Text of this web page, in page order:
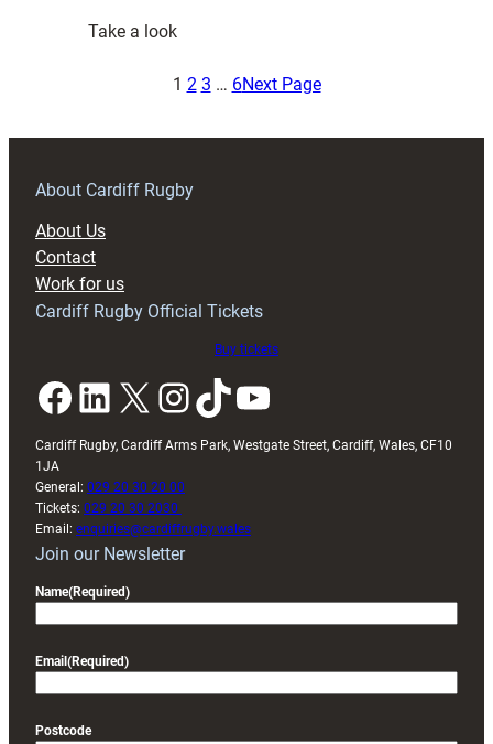
Take a look:
Dacey
The
Interview
1 2 3 … 6Next Page
About Cardiff Rugby
About Us
Contact
Work for us
Cardiff Rugby Official Tickets
Buy tickets
Facebook LinkedIn X InstagramTikTok YouTube
Cardiff Rugby, Cardiff Arms Park, Westgate Street, Cardiff, Wales, CF10
1JA
General: 029 20 30 20 00
Tickets: 029 20 30 2030
Email: enquiries@cardiffrugby.wales
Join our Newsletter
Name(Required)
Email (Required)
Postcode